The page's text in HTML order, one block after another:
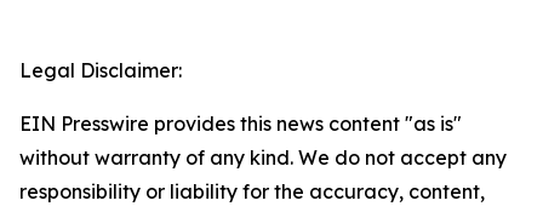
Legal Disclaimer:
EIN Presswire provides this news content "as is"
without warranty of any kind. We do not accept any
responsibility or liability for the accuracy, content,